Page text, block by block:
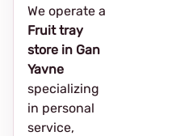
We operate a
Fruit tray
store in Gan
Yavne
specializing
in personal
service,